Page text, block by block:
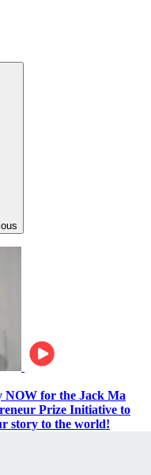
NOW for the Jack Ma
Prize Initiative to
story to the world!